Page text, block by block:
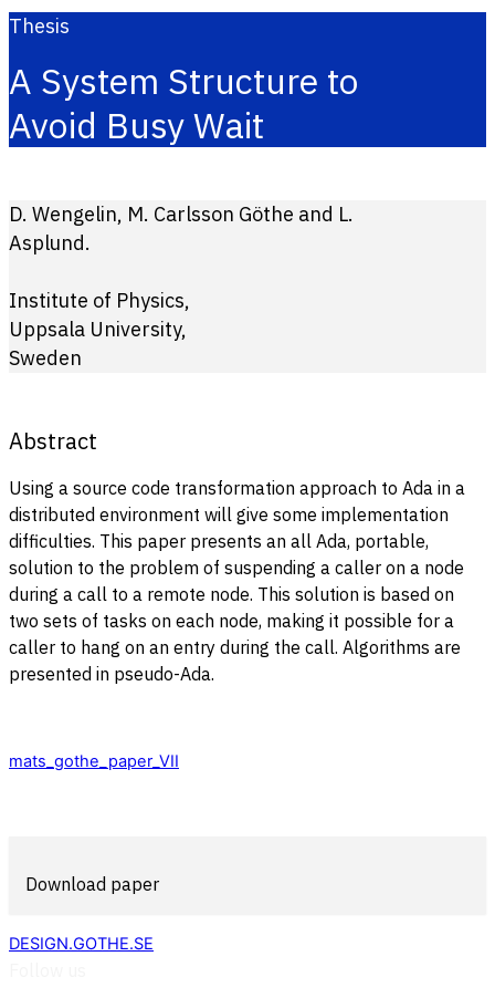
Thesis
A System Structure to
Avoid Busy Wait
D. Wengelin, M. Carlsson Göthe and L.
Asplund.
Institute of Physics,
Uppsala University,
Sweden
Abstract
Using a source code transformation approach to Ada in a
distributed environment will give some implementation
difficulties. This paper presents an all Ada, portable,
solution to the problem of suspending a caller on a node
during a call to a remote node. This solution is based on
two sets of tasks on each node, making it possible for a
caller to hang on an entry during the call. Algorithms are
presented in pseudo-Ada.
mats_gothe_paper_VII
Download paper
DESIGN.GOTHE.SE